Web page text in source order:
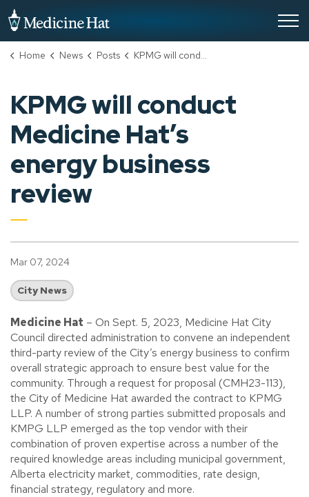
Home News Posts KPMG will conduct Medicine Hat’s energy business review
KPMG will conduct
Medicine Hat’s
energy business
review
Mar 07, 2024
City News
Medicine Hat – On Sept. 5, 2023, Medicine Hat City
Council directed administration to convene an independent
third-party review of the City’s energy business to confirm
overall strategic approach to ensure best value for the
community. Through a request for proposal (CMH23-113),
the City of Medicine Hat awarded the contract to KPMG
LLP. A number of strong parties submitted proposals and
KMPG LLP emerged as the top vendor with their
combination of proven expertise across a number of the
required knowledge areas including municipal government,
Alberta electricity market, commodities, rate design,
financial strategy, regulatory and more.